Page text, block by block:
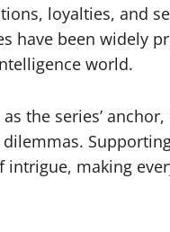
loyalties, and
have been widely
world.
the series’
intrigue, making